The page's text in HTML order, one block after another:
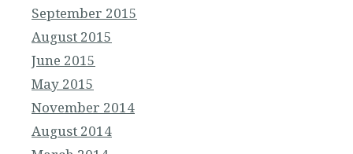
September 2015
August 2015
June 2015
May 2015
November 2014
August 2014